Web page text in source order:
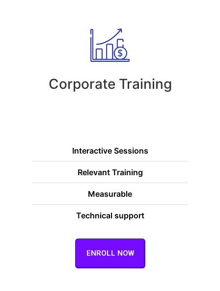
Corporate Training
Interactive Sessions
Relevant Training
Measurable
Technical support
ENROLL NOW